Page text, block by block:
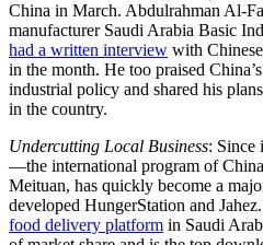
China in March. Abdulrahman Al-
manufacturer Saudi Arabia Basic
had a written interview with
in the month. He too praised
industrial policy and shared his
in the country.
Undercutting Local Business: Since
—the international program of
Meituan, has quickly become a
developed HungerStation and
food delivery platform in Saudi